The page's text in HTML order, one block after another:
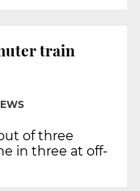
train
of three
in three at off-